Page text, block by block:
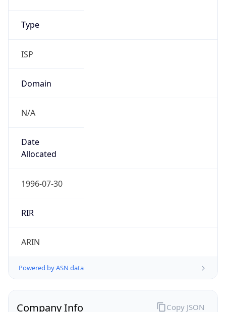
Type
ISP
Domain
N/A
Date
Allocated
1996-07-30
RIR
ARIN
Company Info